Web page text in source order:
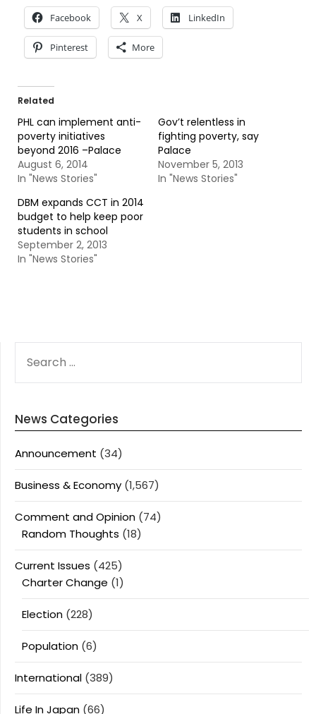
Facebook X LinkedIn
Pinterest More
Related
PHL can implement anti-
poverty initiatives
beyond 2016 –Palace
August 6, 2014
In "News Stories"
Gov’t relentless in
fighting poverty, say
Palace
November 5, 2013
In "News Stories"
DBM expands CCT in 2014
budget to help keep poor
students in school
September 2, 2013
In "News Stories"
FOR:
News Categories
Announcement (34)
Business & Economy (1,567)
Comment and Opinion (74)
Random Thoughts (18)
Current Issues (425)
Charter Change (1)
Election (228)
Population (6)
International (389)
Life In Japan (66)